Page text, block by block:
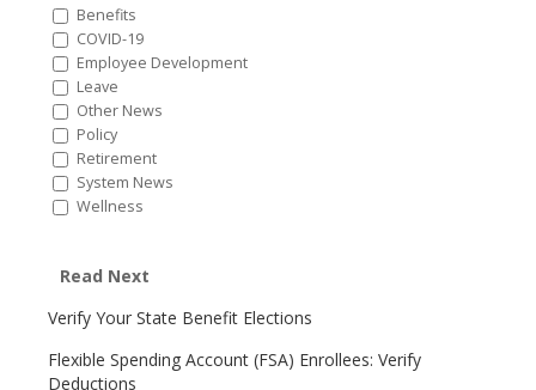
Benefits
COVID-19
Employee Development
Leave
Other News
Policy
Retirement
System News
Wellness
Read Next
Verify Your State Benefit Elections
Flexible Spending Account (FSA) Enrollees: Verify
Deductions